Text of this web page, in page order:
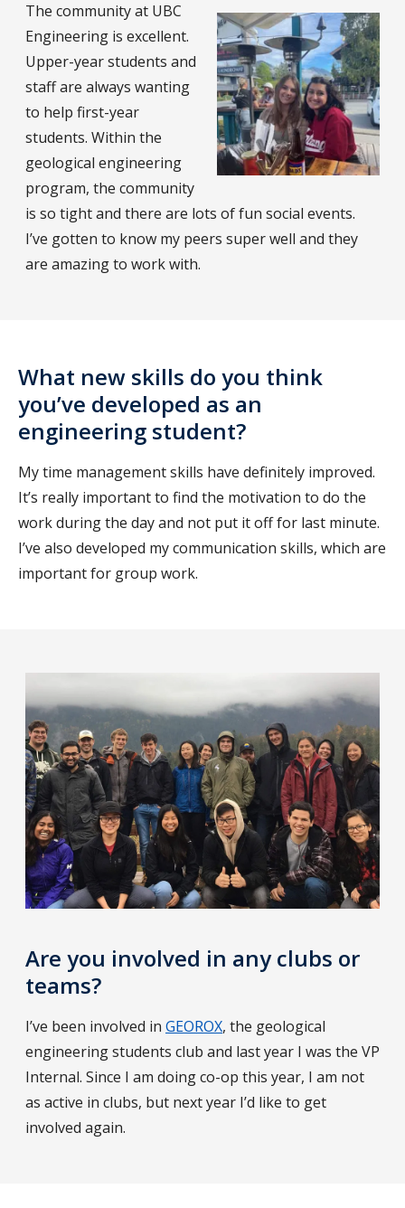
The community at UBC
Engineering is excellent.
Upper-year students and
staff are always wanting
to help first-year
students. Within the
geological engineering
program, the community
is so tight and there are lots of fun social events.
I’ve gotten to know my peers super well and they
are amazing to work with.
What new skills do you think
you’ve developed as an
engineering student?
My time management skills have definitely improved.
It’s really important to find the motivation to do the
work during the day and not put it off for last minute.
I’ve also developed my communication skills, which are
important for group work.
Are you involved in any clubs or
teams?
I’ve been involved in GEOROX, the geological
engineering students club and last year I was the VP
Internal. Since I am doing co-op this year, I am not
as active in clubs, but next year I’d like to get
involved again.